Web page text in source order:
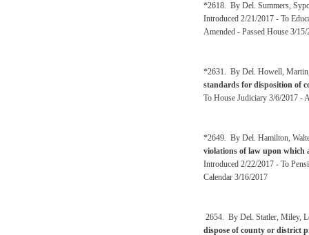
*2618. By Del. Summers,
Introduced 2/21/2017 - To
Amended - Passed House 3/15/
*2631. By Del. Howell,
standards for disposition of
To House Judiciary 3/6/2017 -
*2649. By Del. Hamilton,
violations of law upon which
Introduced 2/22/2017 - To
Calendar 3/16/2017
2654. By Del. Statler, Miley,
dispose of county or district